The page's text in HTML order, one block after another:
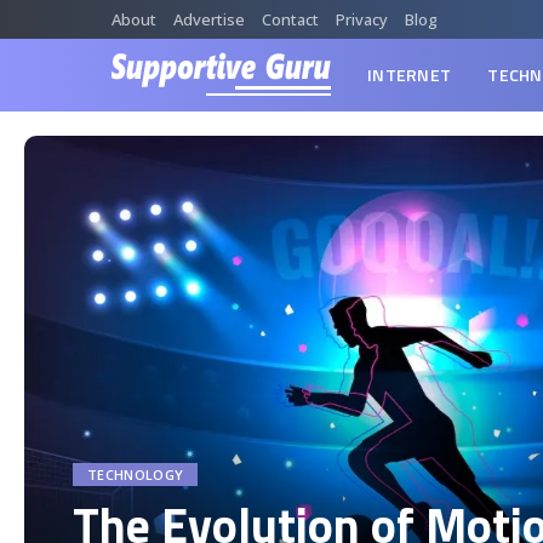
About Advertise Contact Privacy Blog
INTERNET
TECHNOLOGY
The Evolution of